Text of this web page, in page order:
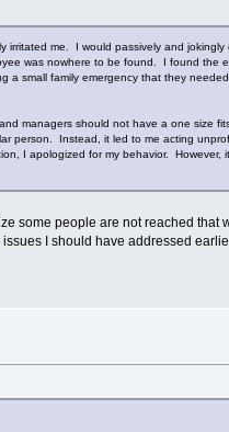
irritated me. I would passively and jokingly
was nowhere to be found. I found the
a small family emergency that they
managers should not have a one size
person. Instead, it led to me acting
I apologized for my behavior. However,
some people are not reached that
I should have addressed